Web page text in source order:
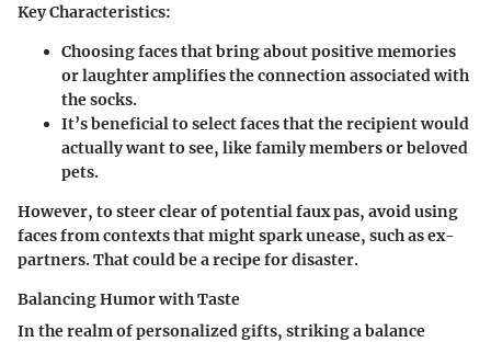
Key Characteristics:
Choosing faces that bring about positive memories
or laughter amplifies the connection associated with
the socks.
It’s beneficial to select faces that the recipient would
actually want to see, like family members or beloved
pets.
However, to steer clear of potential faux pas, avoid using
faces from contexts that might spark unease, such as ex-
partners. That could be a recipe for disaster.
Balancing Humor with Taste
In the realm of personalized gifts, striking a balance